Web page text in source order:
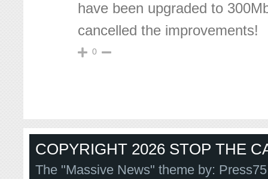
have been upgraded to
cancelled the improvements!
0
COPYRIGHT 2026 STOP THE
The "Massive News" theme by: